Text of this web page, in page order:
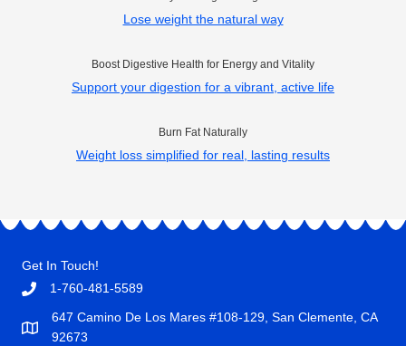
Lose weight the natural way
Boost Digestive Health for Energy and Vitality
Support your digestion for a vibrant, active life
Burn Fat Naturally
Weight loss simplified for real, lasting results
Get In Touch!
1-760-481-5589
647 Camino De Los Mares #108-129, San Clemente, CA
92673